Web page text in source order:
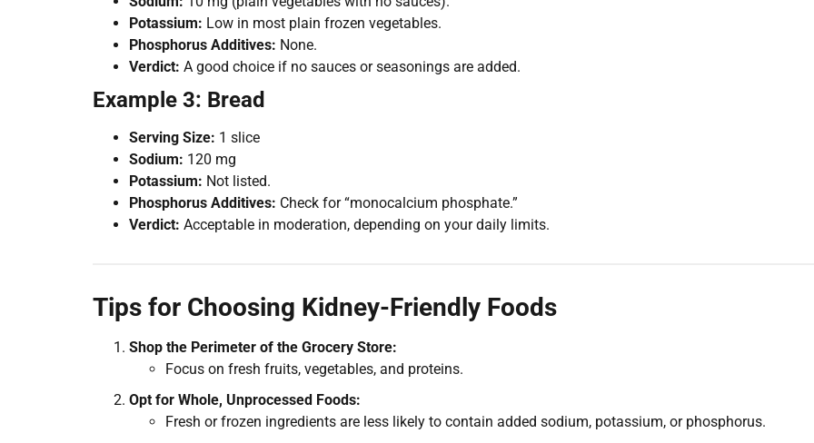
Potassium: Low in most plain frozen vegetables.
Phosphorus Additives: None.
Verdict: A good choice if no sauces or seasonings are added.
Example 3: Bread
Serving Size: 1 slice
Sodium: 120 mg
Potassium: Not listed.
Phosphorus Additives: Check for “monocalcium phosphate.”
Verdict: Acceptable in moderation, depending on your daily limits.
Tips for Choosing Kidney-Friendly Foods
Shop the Perimeter of the Grocery Store:
Focus on fresh fruits, vegetables, and proteins.
Opt for Whole, Unprocessed Foods:
Fresh or frozen ingredients are less likely to contain added sodium, potassium, or phosphorus.